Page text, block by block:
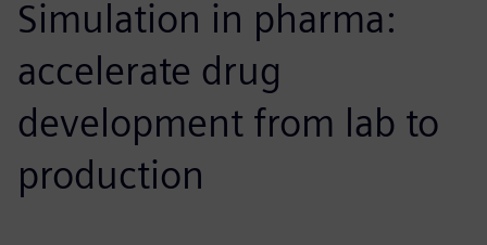
Simulation in pharma:
accelerate drug
development from lab to
production